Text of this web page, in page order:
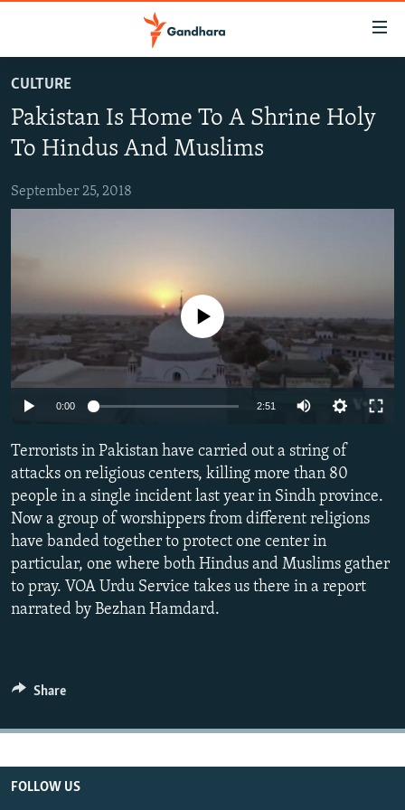
main
content
to
main
Skip
Search
HUMAN RIGHTS
SECURITY
MULTIMEDIA
Radio Mashaal
FOLLOW US
All RFE/RL sites
CULTURE
Pakistan Is Home To A Shrine Holy
To Hindus And Muslims
September 25, 2018
No media source currently available
0:00 2:51
Terrorists in Pakistan have carried out a string of
attacks on religious centers, killing more than 80
people in a single incident last year in Sindh province.
Now a group of worshippers from different religions
have banded together to protect one center in
particular, one where both Hindus and Muslims gather
to pray. VOA Urdu Service takes us there in a report
narrated by Bezhan Hamdard.
Share
FOLLOW US